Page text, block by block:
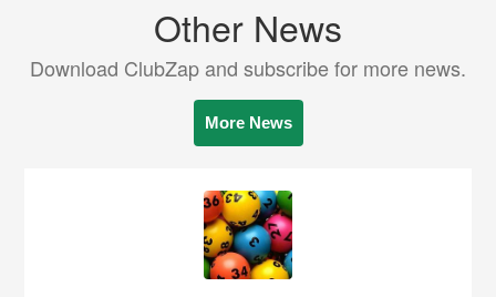
Other News
Download ClubZap and subscribe for more news.
More News